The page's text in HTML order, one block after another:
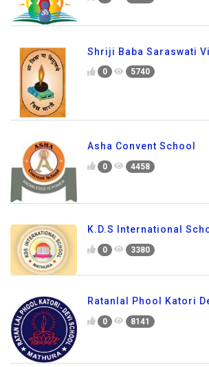
Shriji Baba Saraswati
0 5740
Asha Convent School
0 4458
K.D.S International
0 3380
Ratanlal Phool Katori
0 8141